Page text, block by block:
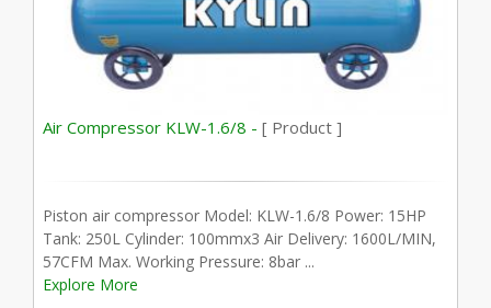
Air Compressor KLW-1.6/8 - [ Product ]
Piston air compressor Model: KLW-1.6/8 Power: 15HP
Tank: 250L Cylinder: 100mmx3 Air Delivery: 1600L/MIN,
57CFM Max. Working Pressure: 8bar ...
Explore More